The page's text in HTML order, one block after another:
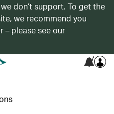
don’t support. To get the
we recommend you
– please see our
7